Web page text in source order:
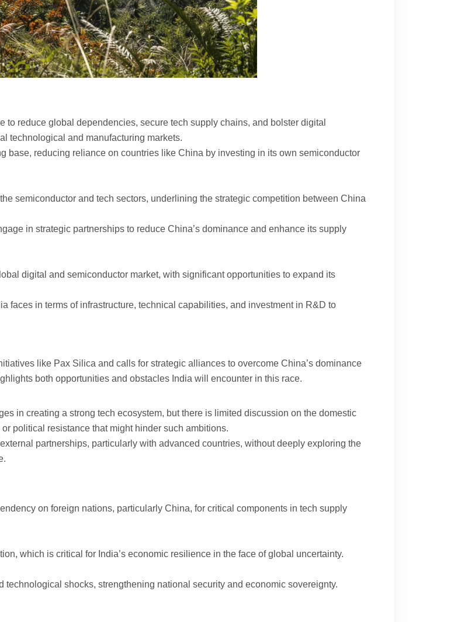
reduce global dependencies, secure tech supply chains, and bolster digital
technological and manufacturing markets.
base, reducing reliance on countries like China by investing in its own semiconductor
semiconductor and tech sectors, underlining the strategic competition between China
in strategic partnerships to reduce China’s dominance and enhance its supply
digital and semiconductor market, with significant opportunities to expand its
faces in terms of infrastructure, technical capabilities, and investment in R&D to
like Pax Silica and calls for strategic alliances to overcome China’s dominance
both opportunities and obstacles India will encounter in this race.
in creating a strong tech ecosystem, but there is limited discussion on the domestic
political resistance that might hinder such ambitions.
partnerships, particularly with advanced countries, without deeply exploring the
on foreign nations, particularly China, for critical components in tech supply
which is critical for India’s economic resilience in the face of global uncertainty.
technological shocks, strengthening national security and economic sovereignty.